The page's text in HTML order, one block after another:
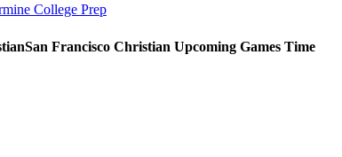
College Prep
San Francisco Christian Upcoming Games Time